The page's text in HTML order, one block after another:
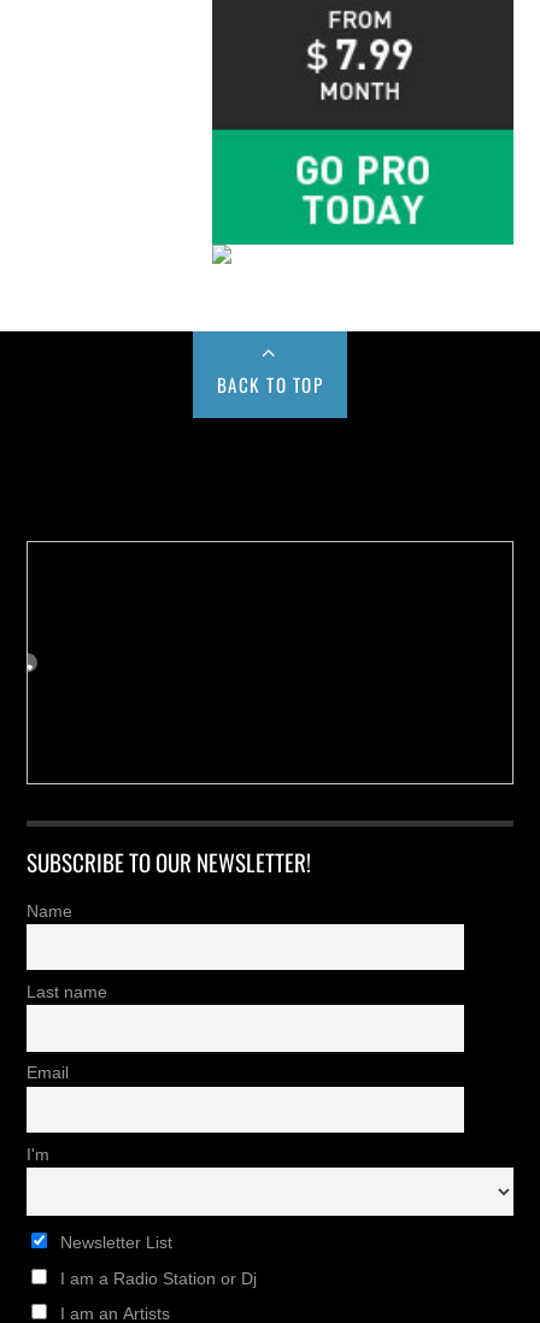
BACK TO TOP
SUBSCRIBE TO OUR NEWSLETTER!
Name
Last name
Email
I'm
Newsletter List
I am a Radio Station or Dj
I am an Artists